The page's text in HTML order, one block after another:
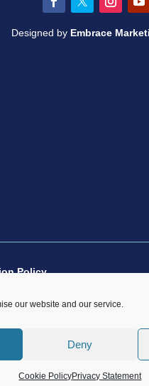
our website and our service.
Deny
Cookie PolicyPrivacy Statement
Designed by Embrace
Policy
website are and remain the sole